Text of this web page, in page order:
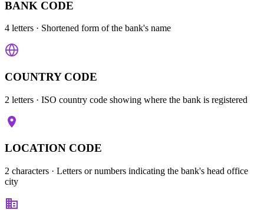
BANK CODE
4 letters · Shortened form of the bank's name
COUNTRY CODE
2 letters · ISO country code showing where the bank is registered
LOCATION CODE
2 characters · Letters or numbers indicating the bank's head office
city